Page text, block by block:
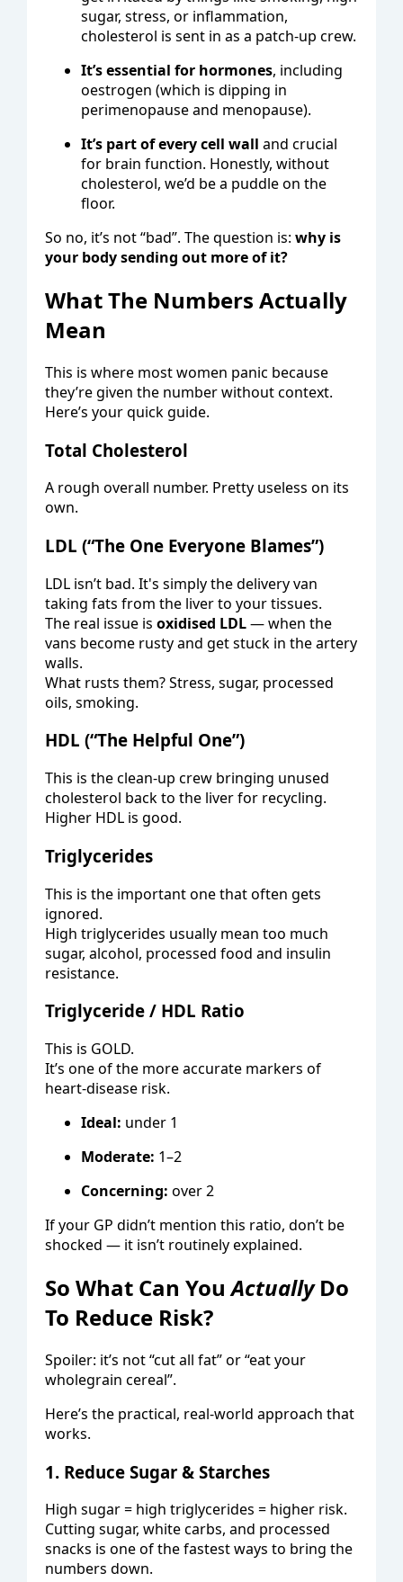
sugar, stress, or inflammation,
cholesterol is sent in as a patch-up crew.
It’s essential for hormones, including
oestrogen (which is dipping in
perimenopause and menopause).
It’s part of every cell wall and crucial
for brain function. Honestly, without
cholesterol, we’d be a puddle on the
floor.
So no, it’s not “bad”. The question is: why is
your body sending out more of it?
What The Numbers Actually
Mean
This is where most women panic because
they’re given the number without context.
Here’s your quick guide.
Total Cholesterol
A rough overall number. Pretty useless on its
own.
LDL (“The One Everyone Blames”)
LDL isn’t bad. It's simply the delivery van
taking fats from the liver to your tissues.
The real issue is oxidised LDL— when the
vans become rusty and get stuck in the artery
walls.
What rusts them? Stress, sugar, processed
oils, smoking.
HDL (“The Helpful One”)
This is the clean-up crew bringing unused
cholesterol back to the liver for recycling.
Higher HDL is good.
Triglycerides
This is the important one that often gets
ignored.
High triglycerides usually mean too much
sugar, alcohol, processed food and insulin
resistance.
Triglyceride / HDL Ratio
This is GOLD.
It’s one of the more accurate markers of
heart-disease risk.
Ideal: under 1
Moderate: 1–2
Concerning: over 2
If your GP didn’t mention this ratio, don’t be
shocked — it isn’t routinely explained.
So What Can YouActuallyDo
To Reduce Risk?
Spoiler: it’s not “cut all fat” or “eat your
wholegrain cereal”.
Here’s the practical, real-world approach that
works.
1. Reduce Sugar & Starches
High sugar = high triglycerides = higher risk.
Cutting sugar, white carbs, and processed
snacks is one of the fastest ways to bring the
numbers down.